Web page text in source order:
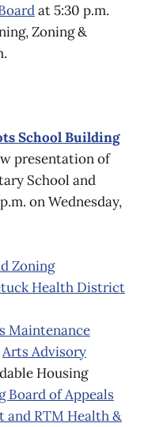
at 5:30 p.m.
Zoning &
School Building
presentation of
School and
on Wednesday,
Zoning
Health District
Maintenance
Arts Advisory
Housing
Board of Appeals
and RTM Health &